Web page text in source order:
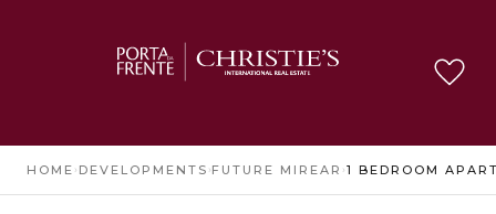
HOME › DEVELOPMENTS ›FUTURE MIREAR ›